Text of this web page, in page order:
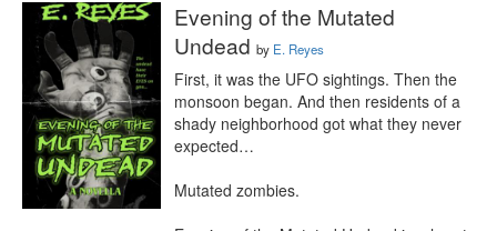
Evening of the Mutated
Undead by E. Reyes
First, it was the UFO sightings. Then the
monsoon began. And then residents of a
shady neighborhood got what they never
expected…
Mutated zombies.